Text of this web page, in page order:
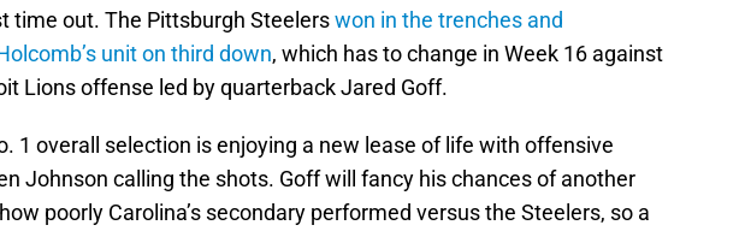
time out. The Pittsburgh Steelerswon in the trenches and
unit on third down, which has to change in Week 16 against
Lions offense led by quarterback Jared Goff.
1 overall selection is enjoying a new lease of life with offensive
Johnson calling the shots. Goff will fancy his chances of another
poorly Carolina’s secondary performed versus the Steelers, so a